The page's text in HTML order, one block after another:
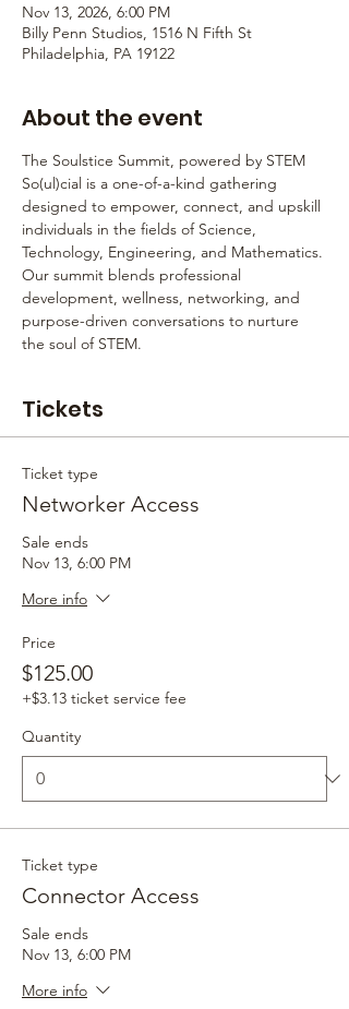
Nov 13, 2026, 6:00 PM
Billy Penn Studios, 1516 N Fifth St
Philadelphia, PA 19122
About the event
The Soulstice Summit, powered by STEM
So(ul)cial is a one-of-a-kind gathering
designed to empower, connect, and upskill
individuals in the fields of Science,
Technology, Engineering, and Mathematics.
Our summit blends professional
development, wellness, networking, and
purpose-driven conversations to nurture
the soul of STEM.
Tickets
Ticket type
Networker Access
Sale ends
Nov 13, 6:00 PM
More info
Price
$125.00
+$3.13 ticket service fee
Quantity
Ticket type
Connector Access
Sale ends
Nov 13, 6:00 PM
More info